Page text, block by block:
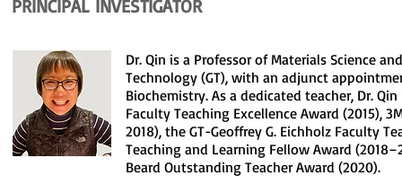
PRINCIPAL INVESTIGATOR
Dr. Qin is a Professor of Materials Science
Technology (GT), with an adjunct
Biochemistry. As a dedicated teacher, Dr.
Faculty Teaching Excellence Award (2015),
2018), the GT-Geoffrey G. Eichholz Faculty
Teaching and Learning Fellow Award
Beard Outstanding Teacher Award (2020).